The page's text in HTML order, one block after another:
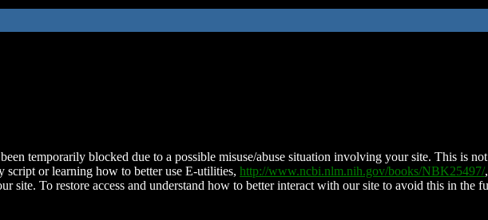
temporarily blocked due to a possible misuse/abuse situation involving your site. This is
script or learning how to better use E-utilities, http://www.ncbi.nlm.nih.gov/books/NBK25497/
site. To restore access and understand how to better interact with our site to avoid this in the